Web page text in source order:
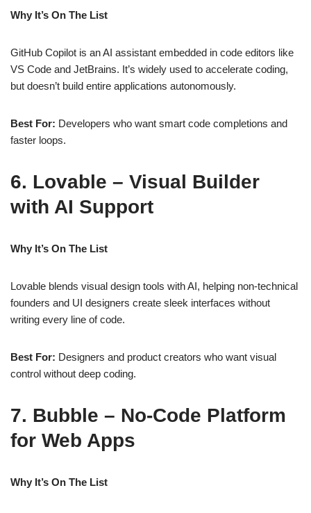
Why It’s On The List
GitHub Copilot is an AI assistant embedded in code editors like
VS Code and JetBrains. It’s widely used to accelerate coding,
but doesn’t build entire applications autonomously.
Best For: Developers who want smart code completions and
faster loops.
6. Lovable – Visual Builder
with AI Support
Why It’s On The List
Lovable blends visual design tools with AI, helping non‑technical
founders and UI designers create sleek interfaces without
writing every line of code.
Best For: Designers and product creators who want visual
control without deep coding.
7. Bubble – No‑Code Platform
for Web Apps
Why It’s On The List